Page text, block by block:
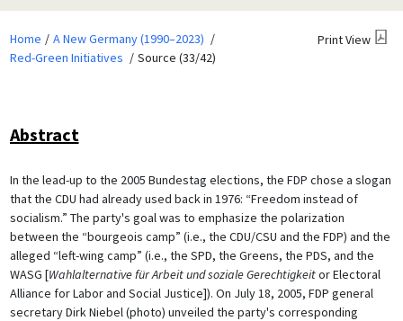
Home
A New Germany (1990–2023)
Red-Green Initiatives
Source (33/42)
Print View
Abstract
In the lead-up to the 2005 Bundestag elections, the FDP chose a slogan
that the CDU had already used back in 1976: “Freedom instead of
socialism.” The party's goal was to emphasize the polarization
between the “bourgeois camp” (i.e., the CDU/CSU and the FDP) and the
alleged “left-wing camp” (i.e., the SPD, the Greens, the PDS, and the
WASG [Wahlalternative für Arbeit und soziale Gerechtigkeitor Electoral
Alliance for Labor and Social Justice]). On July 18, 2005, FDP general
secretary Dirk Niebel (photo) unveiled the party's corresponding